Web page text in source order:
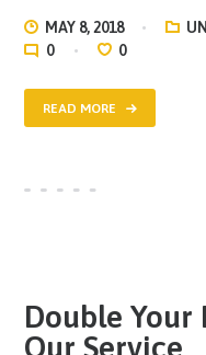
MAY 8, 2018
0
0
READ MORE
Double Your
Our Service